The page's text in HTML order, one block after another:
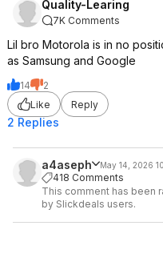
Quality-Learing
7K Comments
Lil bro Motorola is in no
as Samsung and Google
14
2
Like
Reply
2 Replies
a4aseph May 14, 2026
418 Comments
This comment has been
by Slickdeals users.